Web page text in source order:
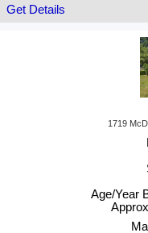
Get Details
1719
Age/Year